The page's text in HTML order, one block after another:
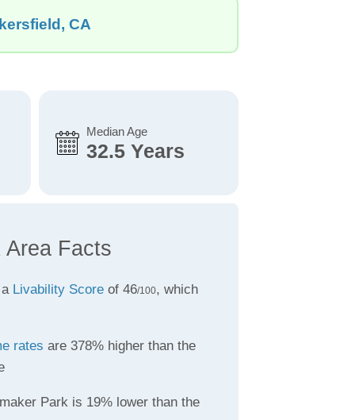
CA
Median Age
32.5 Years
Facts
Livability Scoreof 46/100, which
rates are 378% higher than the
Park is 19% lower than the